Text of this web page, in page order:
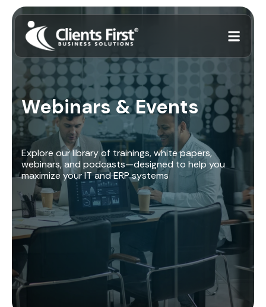
Webinars & Events
Explore our library of trainings, white papers,
webinars, and podcasts—designed to help you
maximize your IT and ERP systems